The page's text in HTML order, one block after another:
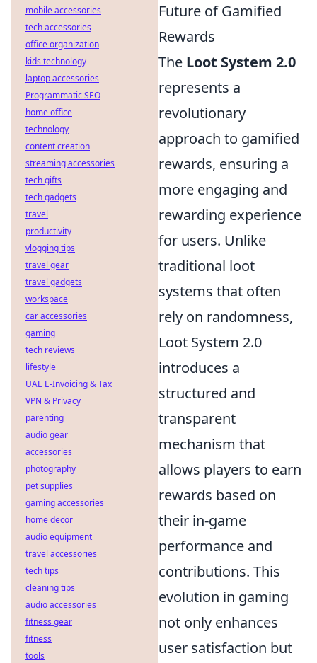
Future of Gamified
Rewards
The Loot System 2.0
represents a
revolutionary
approach to gamified
rewards, ensuring a
more engaging and
rewarding experience
for users. Unlike
traditional loot
systems that often
rely on randomness,
Loot System 2.0
introduces a
structured and
transparent
mechanism that
allows players to earn
rewards based on
their in-game
performance and
contributions. This
evolution in gaming
not only enhances
user satisfaction but
mobile accessories
tech accessories
office organization
kids technology
laptop accessories
Programmatic SEO
home office
technology
content creation
streaming accessories
tech gifts
tech gadgets
travel
productivity
vlogging tips
travel gear
travel gadgets
workspace
car accessories
gaming
tech reviews
lifestyle
UAE E-Invoicing & Tax
VPN & Privacy
parenting
audio gear
accessories
photography
pet supplies
gaming accessories
home decor
audio equipment
travel accessories
tech tips
cleaning tips
audio accessories
fitness gear
fitness
tools